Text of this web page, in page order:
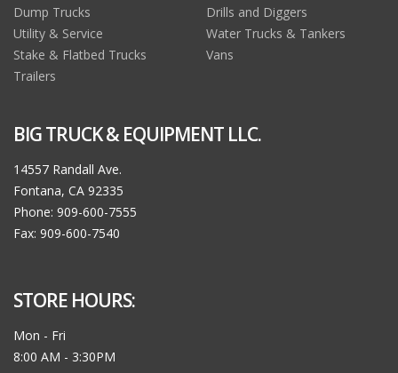
Dump Trucks
Drills and Diggers
Utility & Service
Water Trucks & Tankers
Stake & Flatbed Trucks
Vans
Trailers
BIG TRUCK & EQUIPMENT LLC.
14557 Randall Ave.
Fontana, CA 92335
Phone: 909-600-7555
Fax: 909-600-7540
STORE HOURS:
Mon - Fri
8:00 AM - 3:30PM